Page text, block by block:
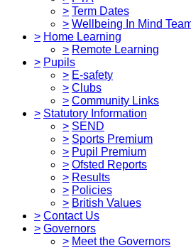
> Term Dates
> Wellbeing In Mind
> Home Learning
> Remote Learning
> Pupils
> E-safety
> Clubs
> Community Links
> Statutory Information
> SEND
> Sports Premium
> Pupil Premium
> Ofsted Reports
> Results
> Policies
> British Values
> Contact Us
> Governors
> Meet the Governors